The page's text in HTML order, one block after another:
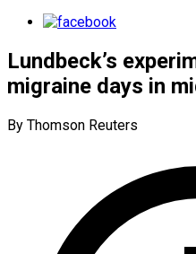
Lundbeck’s
migraine days in
By Thomson Reuters